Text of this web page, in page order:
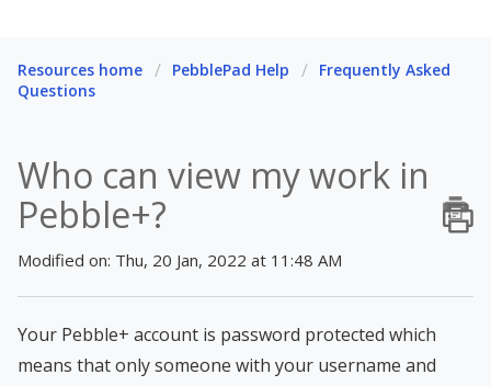
Resources home PebblePad Help
Frequently Asked
Questions
Who can view my work in
Pebble+?
Modified on: Thu, 20 Jan, 2022 at 11:48 AM
Your Pebble+ account is password protected which
means that only someone with your username and